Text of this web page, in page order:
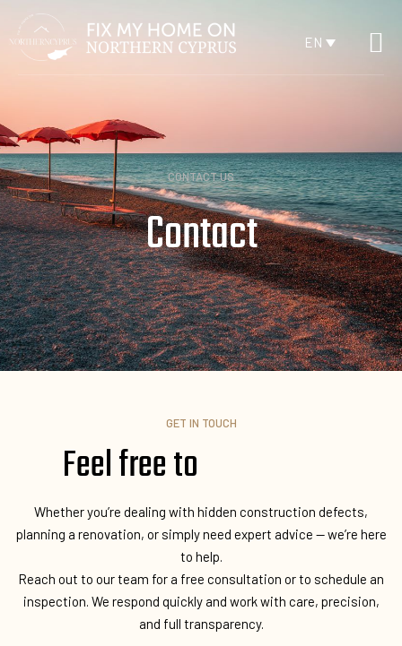
EN
CONTACT US
Contact
GET IN TOUCH
Feel free to
Whether you’re dealing with hidden construction defects,
planning a renovation, or simply need expert advice — we’re here
to help.
Reach out to our team for a free consultation or to schedule an
inspection. We respond quickly and work with care, precision,
and full transparency.